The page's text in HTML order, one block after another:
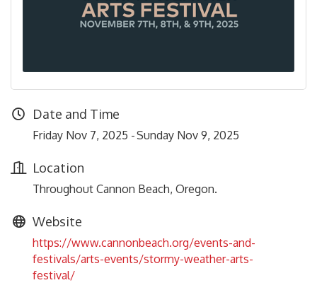
Date and Time
Friday Nov 7, 2025 Sunday Nov 9, 2025
Location
Throughout Cannon Beach, Oregon.
Website
https://www.cannonbeach.org/events-and-
festivals/arts-events/stormy-weather-arts-
festival/